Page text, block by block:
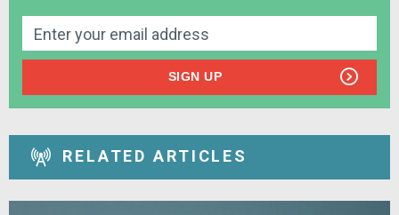
SIGN UP
RELATED ARTICLES